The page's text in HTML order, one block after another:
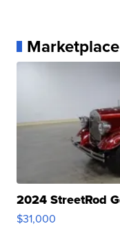
Marketplace
2024 StreetRod
$31,000